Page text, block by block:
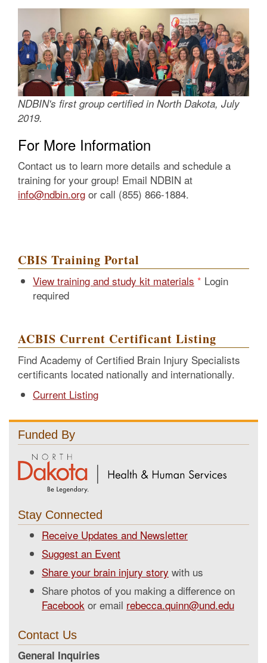
NDBIN's first group certified in North Dakota, July
2019.
For More Information
Contact us to learn more details and schedule a
training for your group! Email NDBIN at
info@ndbin.org or call (855) 866-1884.
CBIS Training Portal
View training and study kit materials
Login
required
ACBIS Current Certificant Listing
Find Academy of Certified Brain Injury Specialists
certificants located nationally and internationally.
Current Listing
Funded By
Stay Connected
Receive Updates and Newsletter
Suggest an Event
Share your brain injury story with us
Share photos of you making a difference on
Facebook or email rebecca.quinn@und.edu
Contact Us
General Inquiries